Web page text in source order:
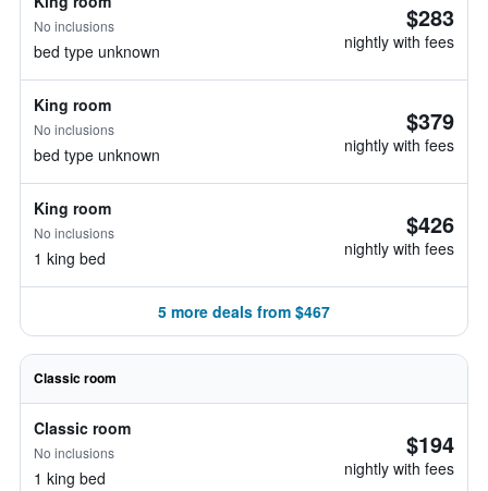
No inclusions
bed type unknown
$283
nightly with fees
King room
No inclusions
bed type unknown
$379
nightly with fees
King room
No inclusions
1 king bed
$426
nightly with fees
5 more deals from $467
Classic room
Classic room
No inclusions
1 king bed
$194
nightly with fees